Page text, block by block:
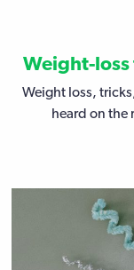
Weight-loss
Weight loss,
heard on the